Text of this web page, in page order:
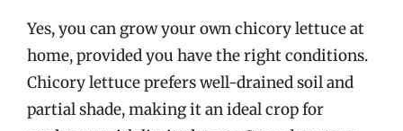
Yes, you can grow your own chicory lettuce at
home, provided you have the right conditions.
Chicory lettuce prefers well-drained soil and
partial shade, making it an ideal crop for